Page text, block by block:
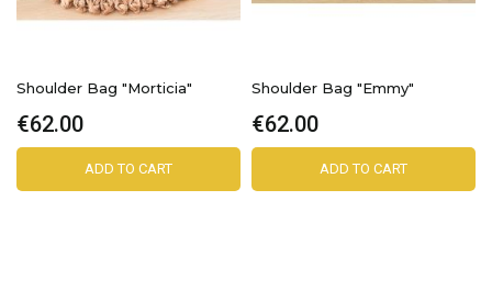
Shoulder Bag "Morticia"
€62.00
ADD TO CART
Shoulder Bag "Emmy"
€62.00
ADD TO CART